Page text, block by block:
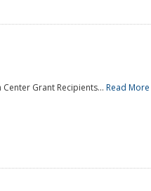
Grant Recipients... Read More